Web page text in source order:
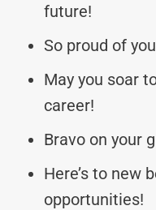
future!
So proud of
May you soar
career!
Bravo on your
Here’s to new
opportunities!